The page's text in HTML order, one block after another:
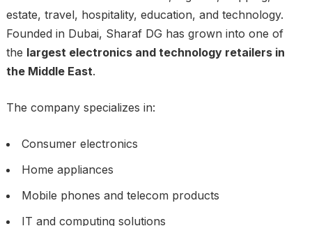
estate, travel, hospitality, education, and technology.
Founded in Dubai, Sharaf DG has grown into one of
the largest electronics and technology retailers in
the Middle East.
The company specializes in:
Consumer electronics
Home appliances
Mobile phones and telecom products
IT and computing solutions